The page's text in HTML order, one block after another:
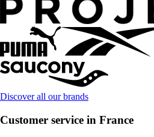
Discover all our brands
Customer service in France